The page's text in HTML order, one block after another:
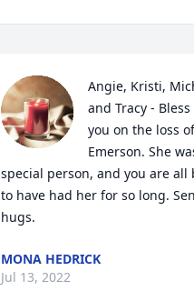
Angie, Kristi,
and Tracy -
you on the loss
Emerson. She
special person, and you are all
to have had her for so long.
hugs.
MONA HEDRICK
Jul 13, 2022